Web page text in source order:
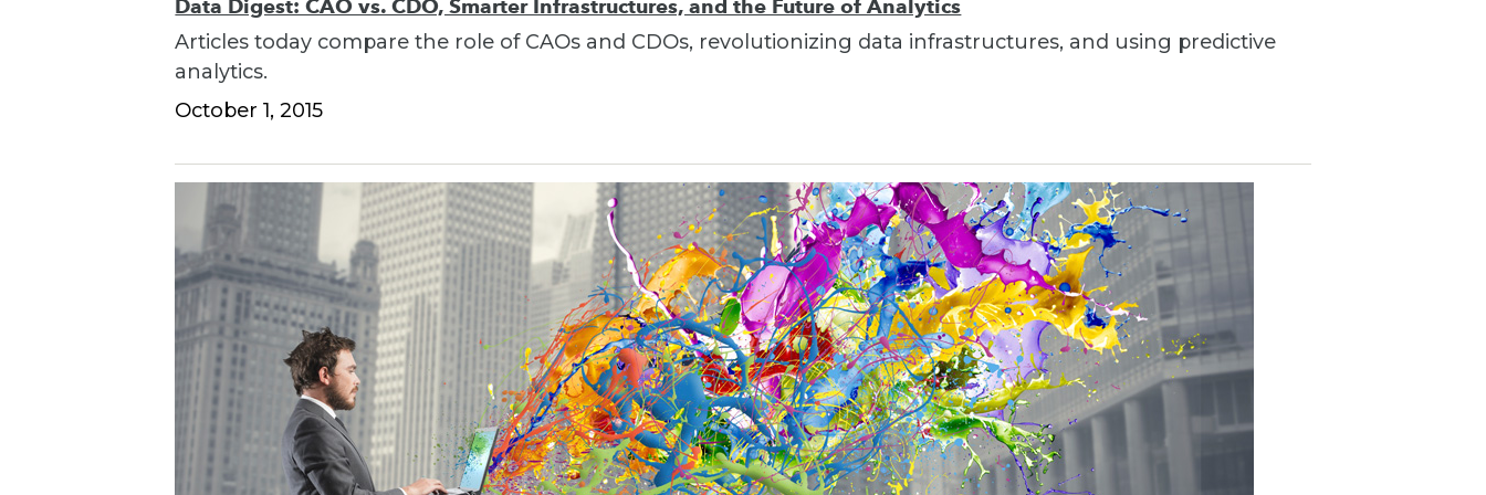
Data Digest: CAO vs. CDO, Smarter Infrastructures, and the Future of Analytics
Articles today compare the role of CAOs and CDOs, revolutionizing data infrastructures, and using predictive
analytics.
October 1, 2015